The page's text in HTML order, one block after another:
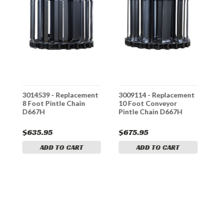
3014539 - Replacement
8 Foot Pintle Chain
D667H
$635.95
ADD TO CART
3009114 - Replacement
10 Foot Conveyor
Pintle Chain D667H
$675.95
ADD TO CART